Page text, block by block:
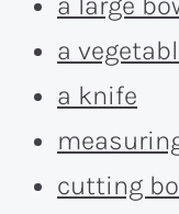
a
a knife
cutting